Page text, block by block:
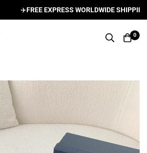
FREE EXPRESS WORLDWIDE SHIPPING
0